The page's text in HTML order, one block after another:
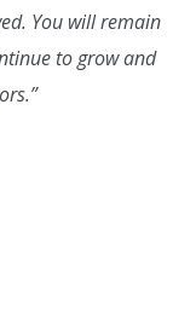
You will remain
to grow and